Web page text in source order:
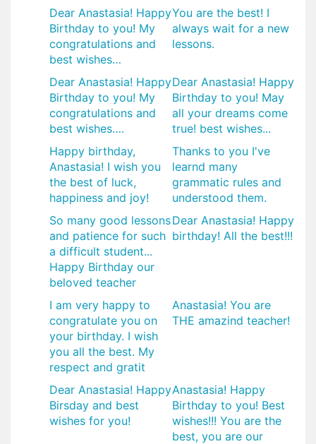
Dear Anastasia! Happy
Birthday to you! My
congratulations and
best wishes…
You are the best! I
always wait for a new
lessons.
Dear Anastasia! Happy
Birthday to you! My
congratulations and
best wishes….
Dear Anastasia! Happy
Birthday to you! May
all your dreams come
true! best wishes...
Happy birthday,
Anastasia! I wish you
the best of luck,
happiness and joy!
Thanks to you I've
learnd many
grammatic rules and
understood them.
So many good lessons
and patience for such
a difficult student...
Happy Birthday our
beloved teacher
Dear Anastasia! Happy
birthday! All the best!!!
I am very happy to
congratulate you on
your birthday. I wish
you all the best. My
respect and gratit
Anastasia! You are
THE amazind teacher!
Dear Anastasia! Happy
Birsday and best
wishes for you!
Anastasia! Happy
Birthday to you! Best
wishes!!! You are the
best, you are our